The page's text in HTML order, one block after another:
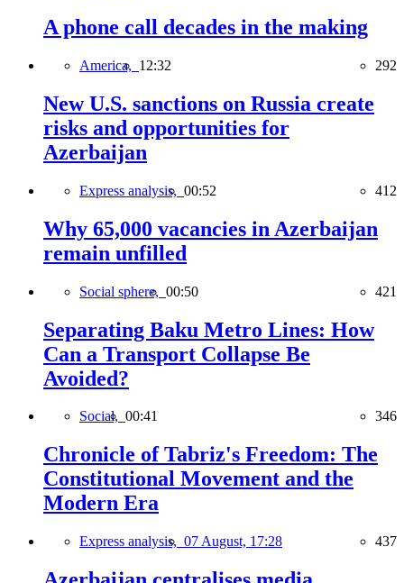
A phone call decades in the making
America, 12:32 292
New U.S. sanctions on Russia create
risks and opportunities for
Azerbaijan
Express analysis, 00:52 412
Why 65,000 vacancies in Azerbaijan
remain unfilled
Social sphere, 00:50 421
Separating Baku Metro Lines: How
Can a Transport Collapse Be
Avoided?
Social, 00:41 346
Chronicle of Tabriz's Freedom: The
Constitutional Movement and the
Modern Era
Express analysis, 07 August, 17:28 437